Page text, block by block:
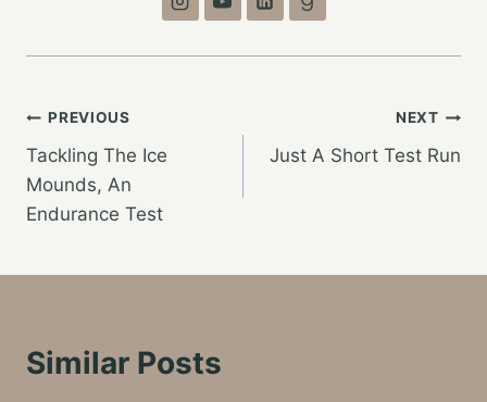
Post
navigation
PREVIOUS
Tackling The Ice
Mounds, An
Endurance Test
NEXT
Just A Short Test Run
Similar Posts